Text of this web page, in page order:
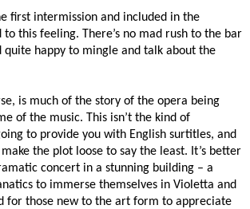
first intermission and included in the
this feeling. There’s no mad rush to the bar
quite happy to mingle and talk about the
is much of the story of the opera being
of the music. This isn’t the kind of
to provide you with English surtitles, and
the plot loose to say the least. It’s better
concert in a stunning building – a
to immerse themselves in Violetta and
for those new to the art form to appreciate